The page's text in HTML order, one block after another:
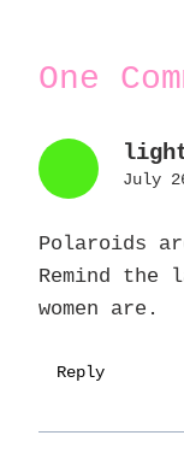
One
July
Polaroids
Remind the
women are.
Reply